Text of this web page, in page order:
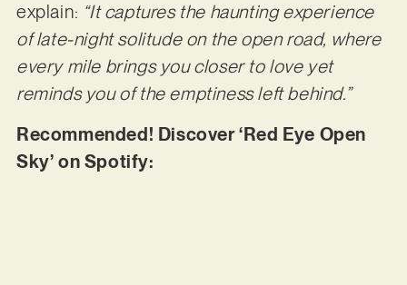
explain: “It captures the haunting experience
of late-night solitude on the open road, where
every mile brings you closer to love yet
reminds you of the emptiness left behind.”
Recommended! Discover ‘Red Eye Open
Sky’ on Spotify: